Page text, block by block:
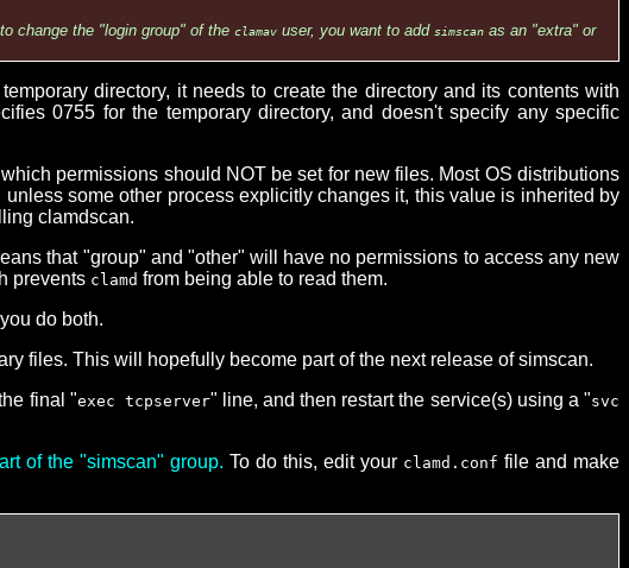
change the "login group" of the clamav user, you want to add simscan as an "extra" or
directory, it needs to create the directory and its contents with
0755 for the temporary directory, and doesn't specify any specific
permissions should NOT be set for new files. Most OS distributions
some other process explicitly changes it, this value is inherited by
clamdscan.
that "group" and "other" will have no permissions to access any new
prevents clamd from being able to read them.
do both.
files. This will hopefully become part of the next release of simscan.
final "exec tcpserver" line, and then restart the service(s) using a "svc
of the "simscan" group. To do this, edit your clamd.conf file and make